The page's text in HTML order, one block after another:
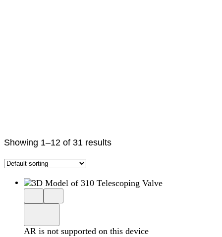
Showing 1–12 of 31 results
3D
model
AR
AR is not supported on this device